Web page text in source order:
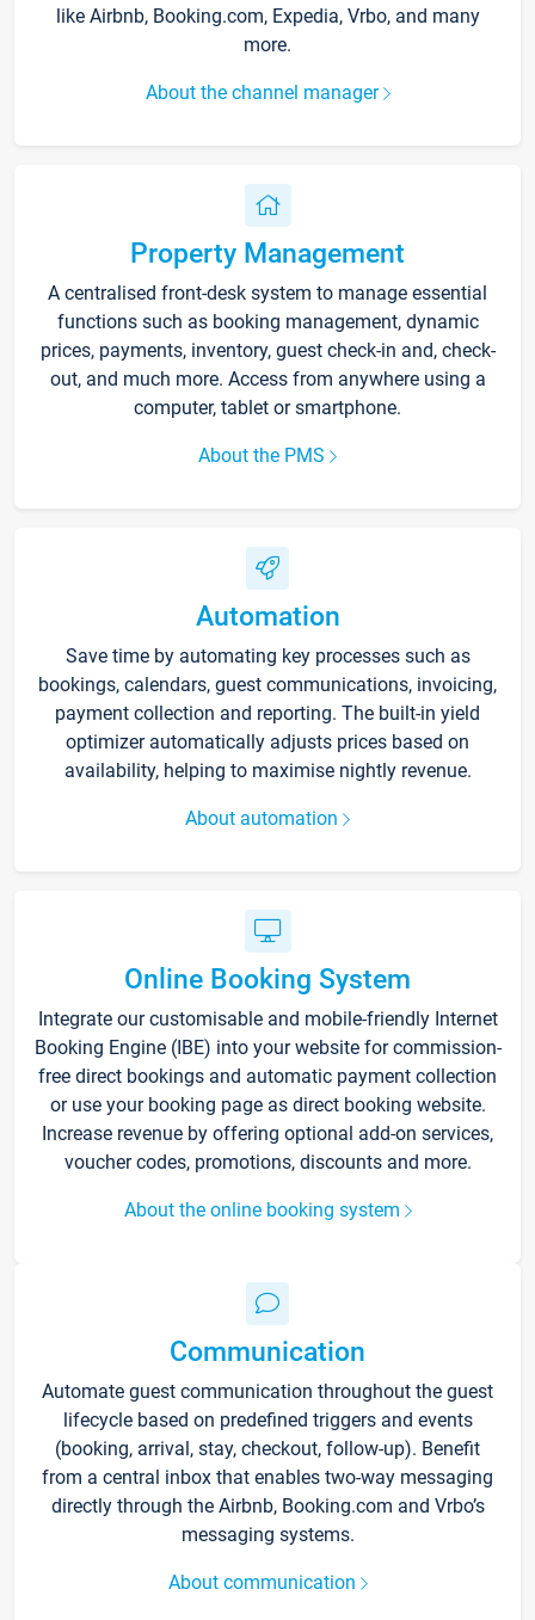
like Airbnb, Booking.com, Expedia, Vrbo, and many
more.
About the channel manager
Property Management
A centralised front-desk system to manage essential
functions such as booking management, dynamic
prices, payments, inventory, guest check-in and, check-
out, and much more. Access from anywhere using a
computer, tablet or smartphone.
About the PMS
Automation
Save time by automating key processes such as
bookings, calendars, guest communications, invoicing,
payment collection and reporting. The built-in yield
optimizer automatically adjusts prices based on
availability, helping to maximise nightly revenue.
About automation
Online Booking System
Integrate our customisable and mobile-friendly Internet
Booking Engine (IBE) into your website for commission-
free direct bookings and automatic payment collection
or use your booking page as direct booking website.
Increase revenue by offering optional add-on services,
voucher codes, promotions, discounts and more.
About the online booking system
Communication
Automate guest communication throughout the guest
lifecycle based on predefined triggers and events
(booking, arrival, stay, checkout, follow-up). Benefit
from a central inbox that enables two-way messaging
directly through the Airbnb, Booking.com and Vrbo’s
messaging systems.
About communication